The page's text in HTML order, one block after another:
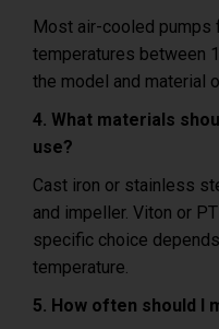
Most air-cooled pumps
temperatures between
the model and material
4. What materials
use?
Cast iron or stainless
and impeller. Viton or
specific choice
temperature.
5. How often should I